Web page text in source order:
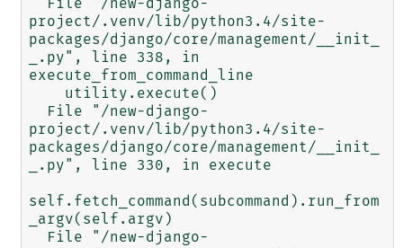
project/.venv/lib/python3.4/site-
packages/django/core/management/__init_
_.py", line 338, in
execute_from_command_line
project/.venv/lib/python3.4/site-
packages/django/core/management/__init_
_.py", line 330, in execute
self.fetch_command(subcommand).run_from
_argv(self.argv)